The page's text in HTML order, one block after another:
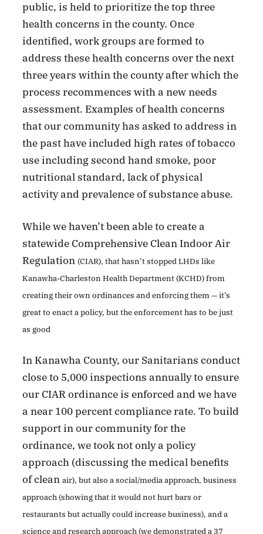
public, is held to prioritize the top three
health concerns in the county. Once
identified, work groups are formed to
address these health concerns over the next
three years within the county after which the
process recommences with a new needs
assessment. Examples of health concerns
that our community has asked to address in
the past have included high rates of tobacco
use including second hand smoke, poor
nutritional standard, lack of physical
activity and prevalence of substance abuse.
While we haven’t been able to create a
statewide Comprehensive Clean Indoor Air
Regulation(CIAR), that hasn’t stopped LHDs like
Kanawha-Charleston Health Department (KCHD) from
creating their own ordinances and enforcing them — it’s
great to enact a policy, but the enforcement has to be just
as good
In Kanawha County, our Sanitarians conduct
close to 5,000 inspections annually to ensure
our CIAR ordinance is enforced and we have
a near 100 percent compliance rate. To build
support in our community for the
ordinance, we took not only a policy
approach (discussing the medical benefits
of cleanair), but also a social/media approach, business
approach (showing that it would not hurt bars or
restaurants but actually could increase business), and a
science and research approach (we demonstrated a 37